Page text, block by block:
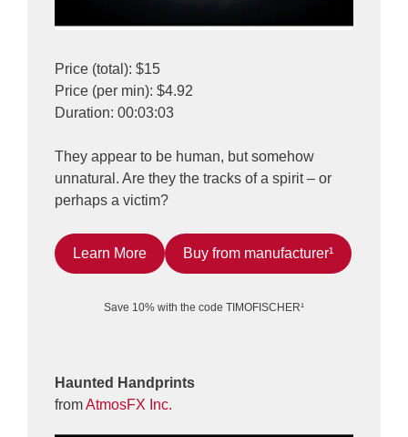
Price (total): $15
Price (per min): $4.92
Duration: 00:03:03
They appear to be human, but somehow
unnatural. Are they the tracks of a spirit – or
perhaps a victim?
Learn More Buy from manufacturer¹
Save 10% with the code TIMOFISCHER¹
Haunted Handprints
fromAtmosFX Inc.